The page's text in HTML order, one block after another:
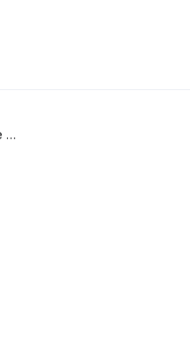
Table Lamp with Decorative Fabric Shade 32" Tall